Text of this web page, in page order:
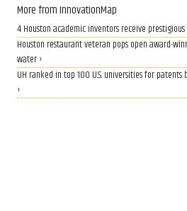
More from InnovationMap
4 Houston academic inventors receive
Houston restaurant veteran pops open award-
water ›
UH ranked in top 100 U.S. universities for
›